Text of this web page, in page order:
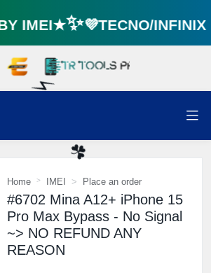
⚡️
☘️
IMEI★✨💜TECNO/
Home IMEI Place an order
#6702 Mina A12+ iPhone 15
Pro Max Bypass - No Signal
~> NO REFUND ANY
REASON